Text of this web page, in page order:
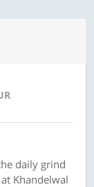
daily grind
Khandelwal